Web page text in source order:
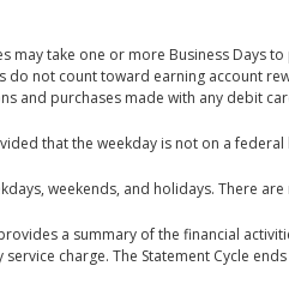
may take one or more Business Days
not count toward earning account
and purchases made with any debit
that the weekday is not on a
weekends, and holidays. There are
a summary of the financial
charge. The Statement Cycle